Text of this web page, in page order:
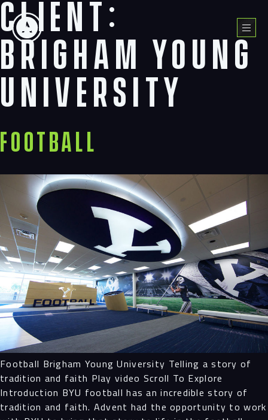
Skip
to
content
Client:
Brigham Young
University
Football
Football Brigham Young University Telling a story of
tradition and faith Play video Scroll To Explore
Introduction BYU football has an incredible story of
tradition and faith. Advent had the opportunity to work
Process
Digital
Services
Projects
People
Insights
Contact